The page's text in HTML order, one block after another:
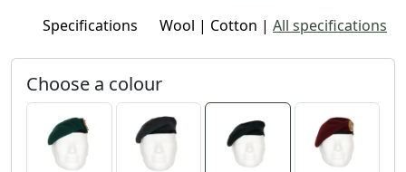
Specifications
Wool | Cotton | All specifications
Choose a colour